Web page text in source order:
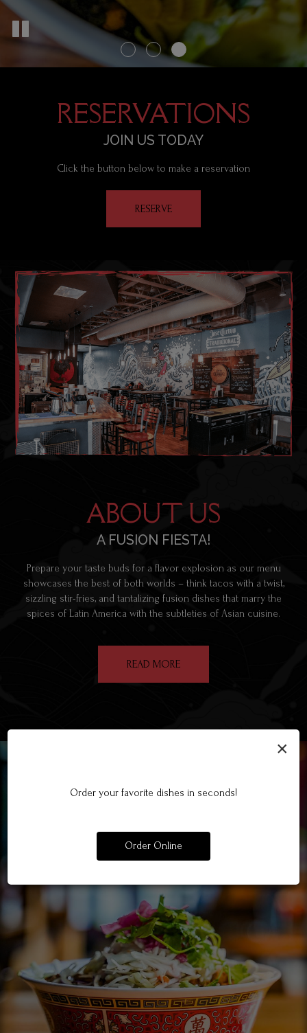
×
Order your favorite dishes in seconds!
Order Online
RESERVATIONS
JOIN US TODAY
Click the button below to make a reservation
RESERVE
ABOUT US
A FUSION FIESTA!
Prepare your taste buds for a flavor explosion as our menu
showcases the best of both worlds – think tacos with a twist,
sizzling stir-fries, and tantalizing fusion dishes that marry the
spices of Latin America with the subtleties of Asian cuisine.
READ MORE